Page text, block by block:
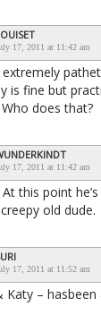
17, 2011 at 11:42 am
extremely
is fine but
does that?
17, 2011 at 11:42 am
this point
old dude.
17, 2011 at 11:52 am
Katy – hasbeen